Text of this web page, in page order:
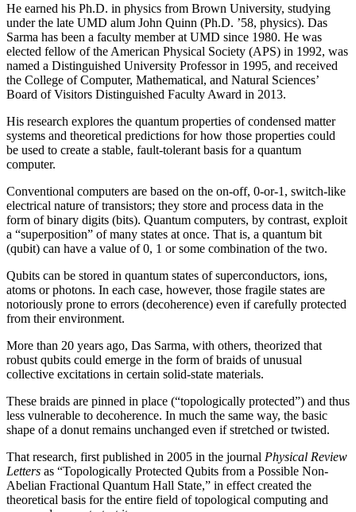
He earned his Ph.D. in physics from Brown University, studying
under the late UMD alum John Quinn (Ph.D. ’58, physics). Das
Sarma has been a faculty member at UMD since 1980. He was
elected fellow of the American Physical Society (APS) in 1992, was
named a Distinguished University Professor in 1995, and received
the College of Computer, Mathematical, and Natural Sciences’
Board of Visitors Distinguished Faculty Award in 2013.
His research explores the quantum properties of condensed matter
systems and theoretical predictions for how those properties could
be used to create a stable, fault-tolerant basis for a quantum
computer.
Conventional computers are based on the on-off, 0-or-1, switch-like
electrical nature of transistors; they store and process data in the
form of binary digits (bits). Quantum computers, by contrast, exploit
a “superposition” of many states at once. That is, a quantum bit
(qubit) can have a value of 0, 1 or some combination of the two.
Qubits can be stored in quantum states of superconductors, ions,
atoms or photons. In each case, however, those fragile states are
notoriously prone to errors (decoherence) even if carefully protected
from their environment.
More than 20 years ago, Das Sarma, with others, theorized that
robust qubits could emerge in the form of braids of unusual
collective excitations in certain solid-state materials.
These braids are pinned in place (“topologically protected”) and thus
less vulnerable to decoherence. In much the same way, the basic
shape of a donut remains unchanged even if stretched or twisted.
That research, first published in 2005 in the journal Physical Review
Letters as “Topologically Protected Qubits from a Possible Non-
Abelian Fractional Quantum Hall State,” in effect created the
theoretical basis for the entire field of topological computing and